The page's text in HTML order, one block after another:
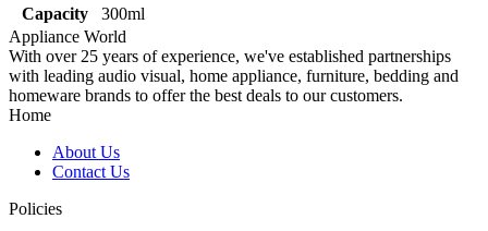
Capacity
300ml
Appliance World
With over 25 years of experience, we've established partnerships
with leading audio visual, home appliance, furniture, bedding and
homeware brands to offer the best deals to our customers.
Home
About Us
Contact Us
Policies